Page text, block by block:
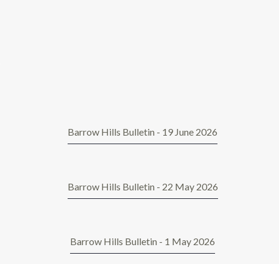
Barrow Hills Bulletin - 19 June 2026
Barrow Hills Bulletin - 22 May 2026
Barrow Hills Bulletin - 1 May 2026